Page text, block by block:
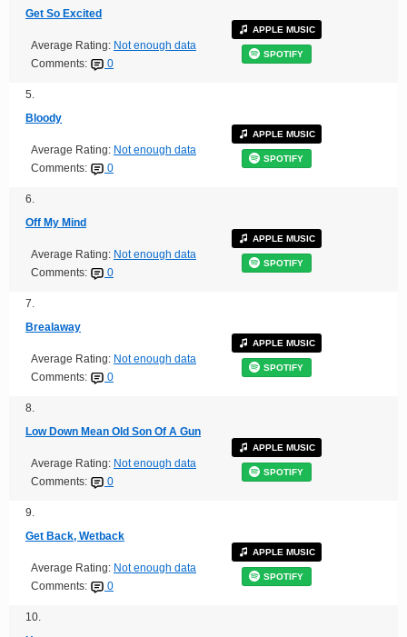
Get So Excited
Average Rating: Not enough data
Comments:
0
APPLE MUSIC
SPOTIFY
5.
Bloody
Average Rating: Not enough data
Comments:
0
APPLE MUSIC
SPOTIFY
6.
Off My Mind
Average Rating: Not enough data
Comments:
0
APPLE MUSIC
SPOTIFY
7.
Brealaway
Average Rating: Not enough data
Comments:
0
APPLE MUSIC
SPOTIFY
8.
Low Down Mean Old Son Of A Gun
Average Rating: Not enough data
Comments:
0
APPLE MUSIC
SPOTIFY
9.
Get Back, Wetback
Average Rating: Not enough data
Comments:
0
APPLE MUSIC
SPOTIFY
10.